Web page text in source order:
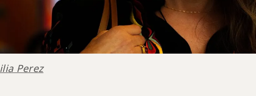
Perez